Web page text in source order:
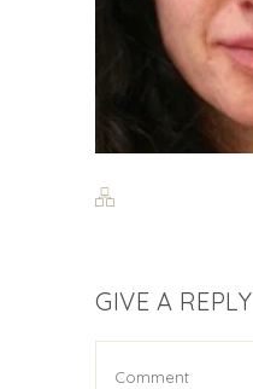
GIVE A REPLY